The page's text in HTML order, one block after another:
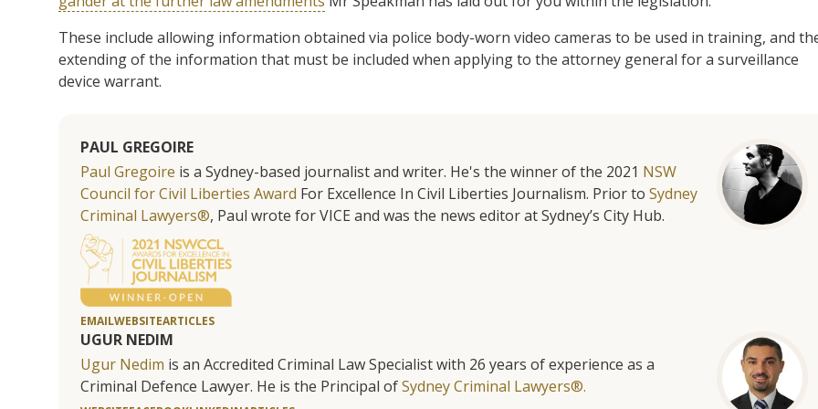
These include allowing information obtained via police body-worn video cameras to be used in training, and
extending of the information that must be included when applying to the attorney general for a surveillance
device warrant.
PAUL GREGOIRE
Paul Gregoire is a Sydney-based journalist and writer. He's the winner of the 2021 NSW
Council for Civil Liberties Award For Excellence In Civil Liberties Journalism. Prior to Sydney
Criminal Lawyers®, Paul wrote for VICE and was the news editor at Sydney’s City Hub.
EMAILWEBSITEARTICLES
UGUR NEDIM
Ugur Nedim is an Accredited Criminal Law Specialist with 26 years of experience as a
Criminal Defence Lawyer. He is the Principal ofSydney Criminal Lawyers®.